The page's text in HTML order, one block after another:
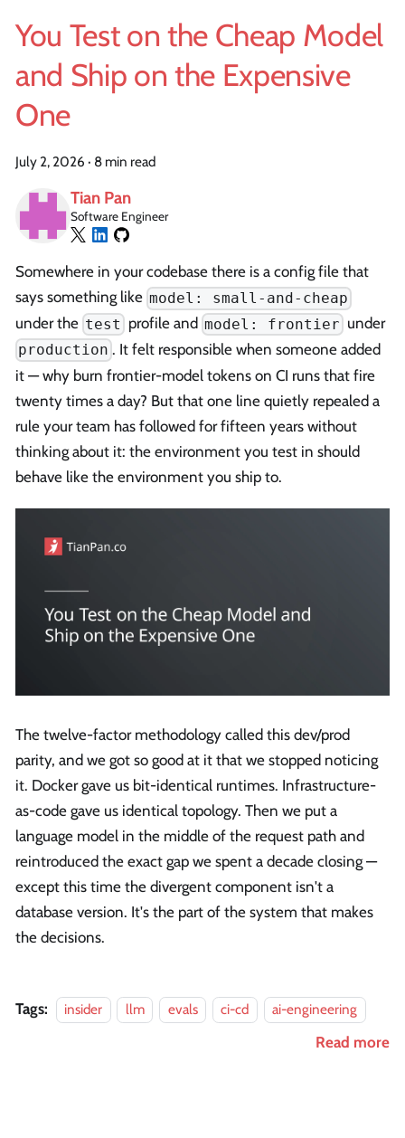
You Test on the Cheap Model
and Ship on the Expensive
One
July 2, 2026 · 8 min read
Tian Pan
Software Engineer
Somewhere in your codebase there is a config file that
says something like model: small-and-cheap
under the test profile and model: frontier under
production . It felt responsible when someone added
it — why burn frontier-model tokens on CI runs that fire
twenty times a day? But that one line quietly repealed a
rule your team has followed for fifteen years without
thinking about it: the environment you test in should
behave like the environment you ship to.
The twelve-factor methodology called this dev/prod
parity, and we got so good at it that we stopped noticing
it. Docker gave us bit-identical runtimes. Infrastructure-
as-code gave us identical topology. Then we put a
language model in the middle of the request path and
reintroduced the exact gap we spent a decade closing —
except this time the divergent component isn't a
database version. It's the part of the system that makes
the decisions.
Tags: insider llm evals ci-cd ai-engineering
Read more